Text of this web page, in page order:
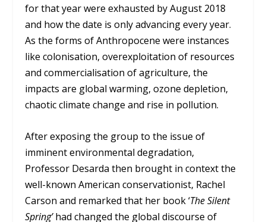
for that year were exhausted by August 2018
and how the date is only advancing every year.
As the forms of Anthropocene were instances
like colonisation, overexploitation of resources
and commercialisation of agriculture, the
impacts are global warming, ozone depletion,
chaotic climate change and rise in pollution.
After exposing the group to the issue of
imminent environmental degradation,
Professor Desarda then brought in context the
well-known American conservationist, Rachel
Carson and remarked that her book ‘The Silent
Spring’had changed the global discourse of